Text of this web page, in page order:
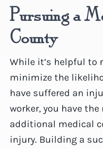
Pursuing a
County
While it’s helpful to
minimize the
have suffered an
worker, you have
additional medical
injury. Building a